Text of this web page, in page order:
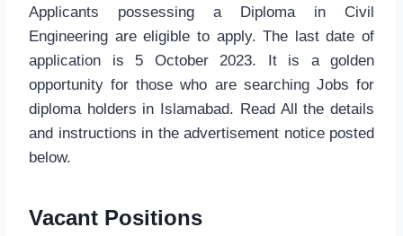
Applicants possessing a Diploma in Civil
Engineering are eligible to apply. The last date of
application is 5 October 2023. It is a golden
opportunity for those who are searching Jobs for
diploma holders in Islamabad. Read All the details
and instructions in the advertisement notice posted
below.
Vacant Positions